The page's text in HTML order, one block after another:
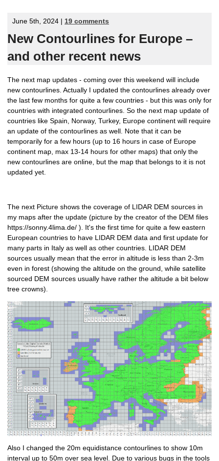
June 5th, 2024 | 19 comments
New Contourlines for Europe –
and other recent news
The next map updates - coming over this weekend will include
new contourlines. Actually I updated the contourlines already over
the last few months for quite a few countries - but this was only for
countries with integrated contourlines. So the next map update of
countries like Spain, Norway, Turkey, Europe continent will require
an update of the contourlines as well. Note that it can be
temporarily for a few hours (up to 16 hours in case of Europe
continent map, max 13-14 hours for other maps) that only the
new contourlines are online, but the map that belongs to it is not
updated yet.
The next Picture shows the coverage of LIDAR DEM sources in
my maps after the update (picture by the creator of the DEM files
https://sonny.4lima.de/ ). It's the first time for quite a few eastern
European countries to have LIDAR DEM data and first update for
many parts in Italy as well as other countries. LIDAR DEM
sources usually mean that the error in altitude is less than 2-3m
even in forest (showing the altitude on the ground, while satellite
sourced DEM sources usually have rather the altitude a bit below
tree crowns).
Also I changed the 20m equidistance contourlines to show 10m
interval up to 50m over sea level. Due to various bugs in the tools